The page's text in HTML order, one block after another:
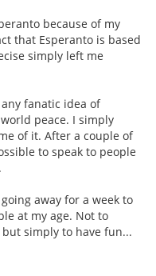
because of my
that Esperanto is based
simply left me
fanatic idea of
peace. I simply
of it. After a couple of
to speak to people
away for a week to
at my age. Not to
simply to have fun...